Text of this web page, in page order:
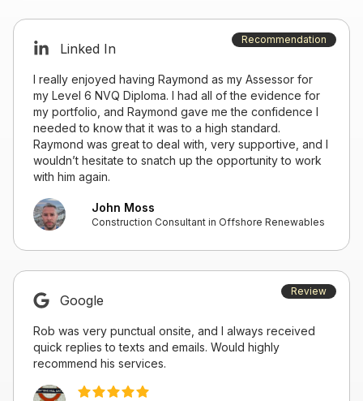
Linked In
I really enjoyed having Raymond as my Assessor for
my Level 6 NVQ Diploma. I had all of the evidence for
my portfolio, and Raymond gave me the confidence I
needed to know that it was to a high standard.
Raymond was great to deal with, very supportive, and I
wouldn’t hesitate to snatch up the opportunity to work
with him again.
John Moss
Construction Consultant in Offshore Renewables
Recommendation
Google
Rob was very punctual onsite, and I always received
quick replies to texts and emails. Would highly
recommend his services.
Review